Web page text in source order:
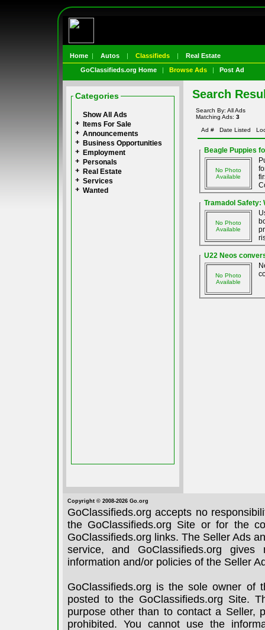
Home | Autos | Classifieds |
Real Estate
GoClassifieds.org Home
| Browse Ads | Post Ad
Categories
Show All Ads
Items For Sale
Announcements
Business Opportunities
Employment
Personals
Real Estate
Services
Wanted
Search
Search By: All Ads
Matching Ads: 3
Ad #
Date Listed
Beagle Puppies
No Photo
Available
Tramadol Safety:
No Photo
Available
U22 Neos
No Photo
Available
Copyright © 2008-2026 Go.org
GoClassifieds.org accepts no
the GoClassifieds.org Site or for the
GoClassifieds.org links. The Seller Ads
service, and GoClassifieds.org
information and/or policies of the Seller
GoClassifieds.org is the sole owner of
posted to the GoClassifieds.org Site.
purpose other than to contact a Seller,
prohibited. You cannot use the